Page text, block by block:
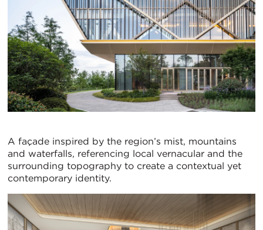
A façade inspired by the region’s mist, mountains
and waterfalls, referencing local vernacular and the
surrounding topography to create a contextual yet
contemporary identity.